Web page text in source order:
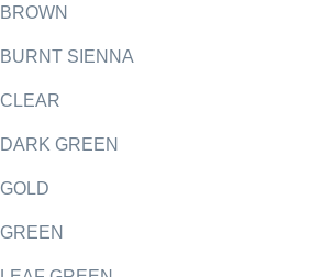
BROWN
BURNT SIENNA
CLEAR
DARK GREEN
GOLD
GREEN